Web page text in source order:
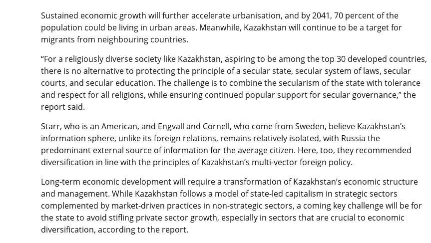
Sustained economic growth will further accelerate urbanisation, and by 2041, 70 percent of the
population could be living in urban areas. Meanwhile, Kazakhstan will continue to be a target for
migrants from neighbouring countries.
“For a religiously diverse society like Kazakhstan, aspiring to be among the top 30 developed countries,
there is no alternative to protecting the principle of a secular state, secular system of laws, secular
courts, and secular education. The challenge is to combine the secularism of the state with tolerance
and respect for all religions, while ensuring continued popular support for secular governance,” the
report said.
Starr, who is an American, and Engvall and Cornell, who come from Sweden, believe Kazakhstan’s
information sphere, unlike its foreign relations, remains relatively isolated, with Russia the
predominant external source of information for the average citizen. Here, too, they recommended
diversification in line with the principles of Kazakhstan’s multi-vector foreign policy.
Long-term economic development will require a transformation of Kazakhstan’s economic structure
and management. While Kazakhstan follows a model of state-led capitalism in strategic sectors
complemented by market-driven practices in non-strategic sectors, a coming key challenge will be for
the state to avoid stifling private sector growth, especially in sectors that are crucial to economic
diversification, according to the report.